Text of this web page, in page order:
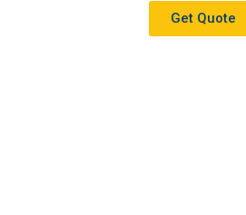
Get Quote